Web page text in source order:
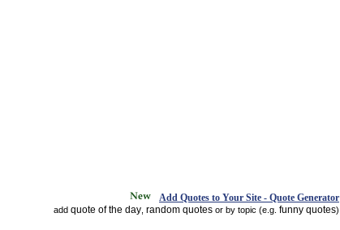
Add Quotes to Your Site - Quote Generator
add quote of the day random quotes or by topic (e.g. funny quotes)